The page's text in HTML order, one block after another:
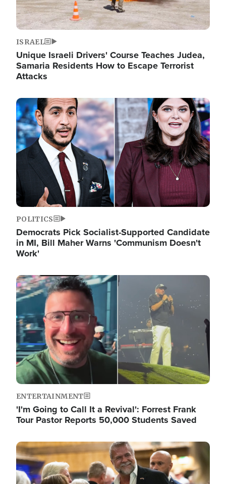
ISRAEL
Unique Israeli Drivers' Course Teaches Judea,
Samaria Residents How to Escape Terrorist
Attacks
Image
POLITICS
Democrats Pick Socialist-Supported Candidate
in MI, Bill Maher Warns 'Communism Doesn't
Work'
Image
ENTERTAINMENT
'I'm Going to Call It a Revival': Forrest Frank
Tour Pastor Reports 50,000 Students Saved
Image